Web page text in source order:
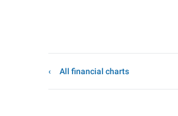
All financial charts